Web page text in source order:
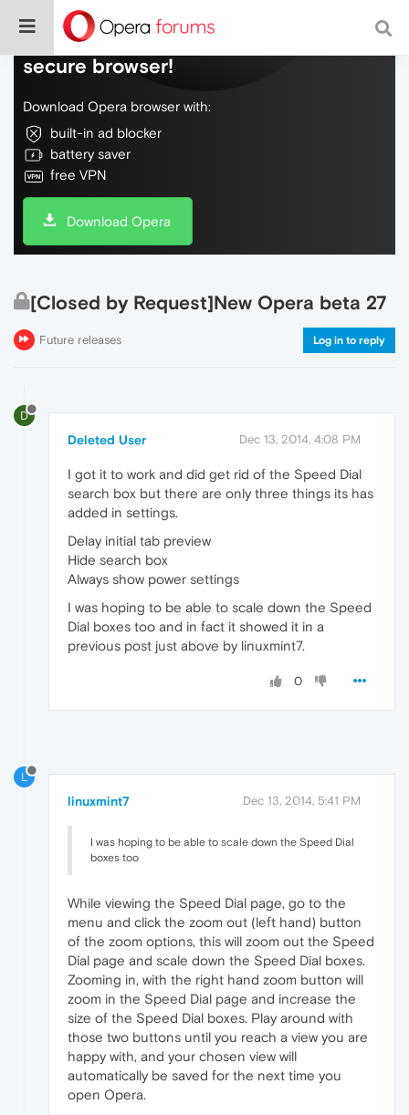
Do more on the web, with a fast and
secure browser!
Download Opera browser with:
built-in ad blocker
battery saver
free VPN
Download Opera
[Closed by Request]New Opera beta 27
Future releases Log in to reply
D
Deleted User Dec 13, 2014, 4:08 PM
I got it to work and did get rid of the Speed Dial
search box but there are only three things its has
added in settings.
Delay initial tab preview
Hide search box
Always show power settings
I was hoping to be able to scale down the Speed
Dial boxes too and in fact it showed it in a
previous post just above by linuxmint7.
0
L
linuxmint7 Dec 13, 2014, 5:41 PM
I was hoping to be able to scale down the Speed Dial
boxes too
While viewing the Speed Dial page, go to the
menu and click the zoom out (left hand) button
of the zoom options, this will zoom out the Speed
Dial page and scale down the Speed Dial boxes.
Zooming in, with the right hand zoom button will
zoom in the Speed Dial page and increase the
size of the Speed Dial boxes. Play around with
those two buttons until you reach a view you are
happy with, and your chosen view will
automatically be saved for the next time you
open Opera.